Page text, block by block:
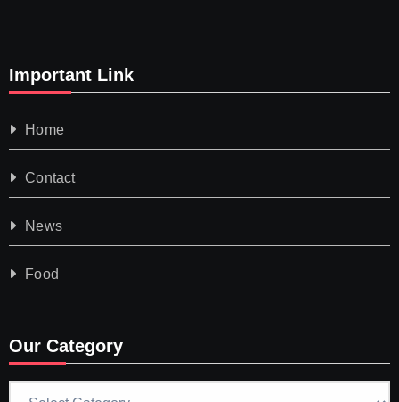
Important Link
Home
Contact
News
Food
Our Category